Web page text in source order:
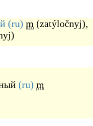
(ru) m (zatýločnyj),
)
(ru) m